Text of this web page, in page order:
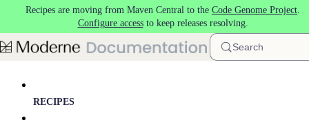
Skip to main content
Recipes are moving from Maven Central to the Code Genome Project.
Configure accessto keep releases resolving.
Search
RECIPES